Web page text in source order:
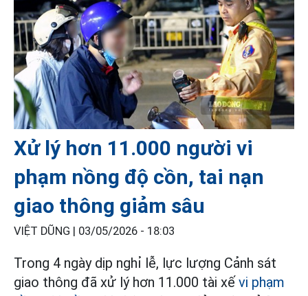
Xử lý hơn 11.000 người vi
phạm nồng độ cồn, tai nạn
giao thông giảm sâu
VIỆT DŨNG | 03/05/2026 - 18:03
Trong 4 ngày dịp nghỉ lễ, lực lượng Cảnh sát
giao thông đã xử lý hơn 11.000 tài xế vi phạm